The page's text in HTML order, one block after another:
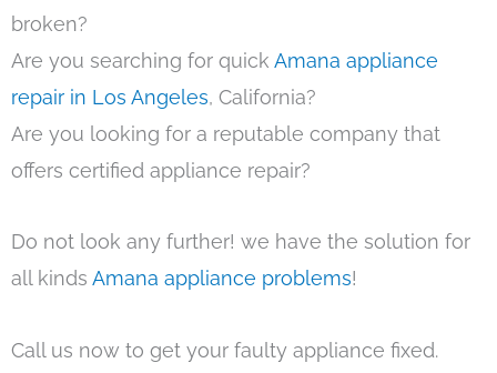
broken?
Are you searching for quick Amana appliance
repair in Los Angeles, California?
Are you looking for a reputable company that
offers certified appliance repair?
Do not look any further! we have the solution for
all kinds Amana appliance problems!
Call us now to get your faulty appliance fixed.